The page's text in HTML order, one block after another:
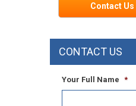
Contact Us
CONTACT US
Your Full Name *